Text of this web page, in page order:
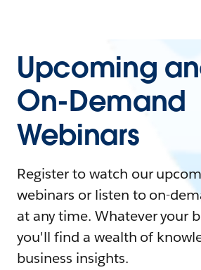
Upcoming
On-Demand
Webinars
Register to watch our
webinars or listen to on-
at any time. Whatever your
you'll find a wealth of
business insights.